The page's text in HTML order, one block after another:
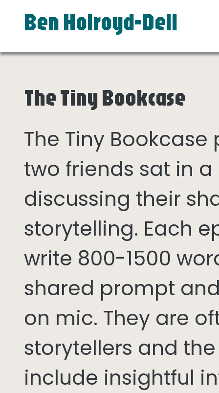
Ben Holroyd-Dell
The Tiny Bookcase
The Tiny
two friends sat in
discussing their
storytelling. Each
write 800-1500
shared prompt
on mic. They are
storytellers and
include insightful